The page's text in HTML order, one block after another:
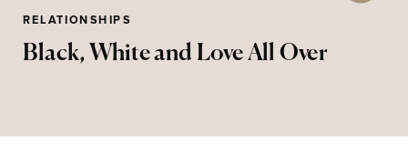
Black, White and Love All Over
RELATIONSHIPS